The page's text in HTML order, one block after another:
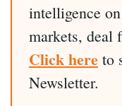
intelligence
markets, deal
Click here to
Newsletter.